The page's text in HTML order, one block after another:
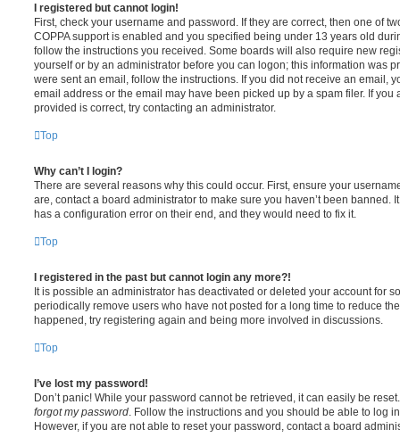
I registered but cannot login!
First, check your username and password. If they are correct, then one of
COPPA support is enabled and you specified being under 13 years old
follow the instructions you received. Some boards will also require new
yourself or by an administrator before you can logon; this information was
were sent an email, follow the instructions. If you did not receive an email,
email address or the email may have been picked up by a spam filer. If you
provided is correct, try contacting an administrator.
Top
Why can’t I login?
There are several reasons why this could occur. First, ensure your
are, contact a board administrator to make sure you haven’t been banned.
has a configuration error on their end, and they would need to fix it.
Top
I registered in the past but cannot login any more?!
It is possible an administrator has deactivated or deleted your account for
periodically remove users who have not posted for a long time to reduce
happened, try registering again and being more involved in discussions.
Top
I’ve lost my password!
Don’t panic! While your password cannot be retrieved, it can easily be
forgot my password . Follow the instructions and you should be able to log
However, if you are not able to reset your password, contact a board